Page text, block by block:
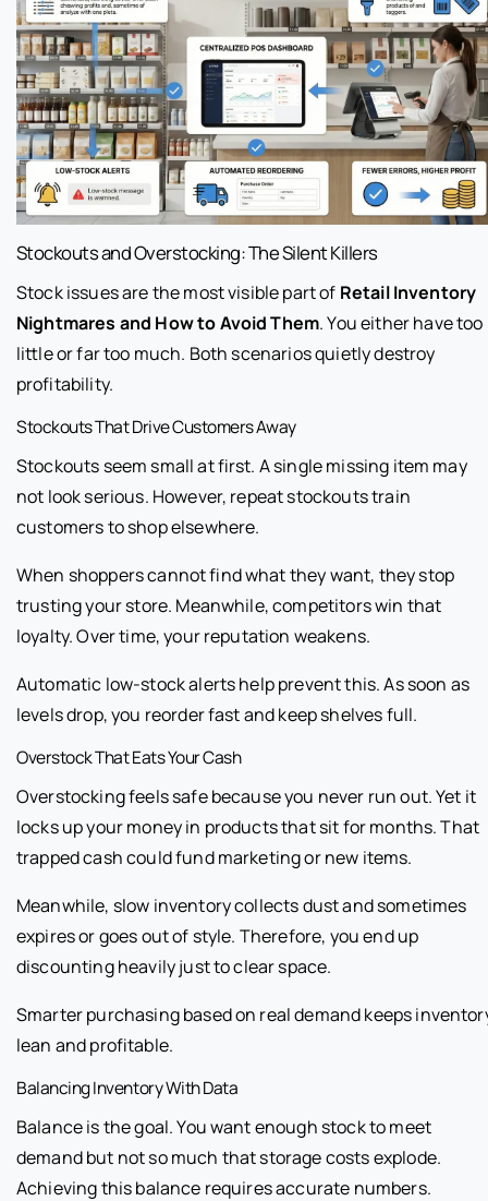
Stockouts and Overstocking: The Silent Killers
Stock issues are the most visible part of Retail Inventory
Nightmares and How to Avoid Them. You either have too
little or far too much. Both scenarios quietly destroy
profitability.
Stockouts That Drive Customers Away
Stockouts seem small at first. A single missing item may
not look serious. However, repeat stockouts train
customers to shop elsewhere.
When shoppers cannot find what they want, they stop
trusting your store. Meanwhile, competitors win that
loyalty. Over time, your reputation weakens.
Automatic low-stock alerts help prevent this. As soon as
levels drop, you reorder fast and keep shelves full.
Overstock That Eats Your Cash
Overstocking feels safe because you never run out. Yet it
locks up your money in products that sit for months. That
trapped cash could fund marketing or new items.
Meanwhile, slow inventory collects dust and sometimes
expires or goes out of style. Therefore, you end up
discounting heavily just to clear space.
Smarter purchasing based on real demand keeps
lean and profitable.
Balancing Inventory With Data
Balance is the goal. You want enough stock to meet
demand but not so much that storage costs explode.
Achieving this balance requires accurate numbers.